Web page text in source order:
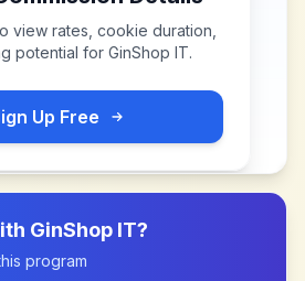
view rates, cookie duration,
potential for GinShop IT.
Up Free
GinShop IT?
program